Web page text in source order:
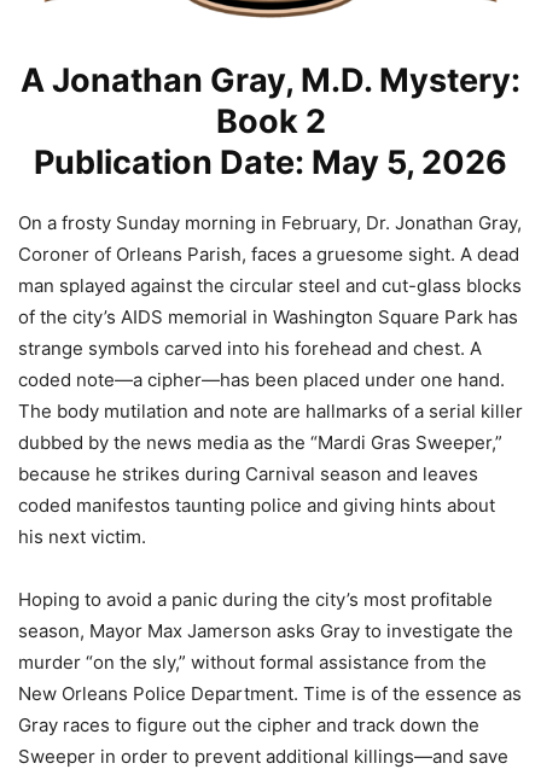
A Jonathan Gray, M.D. Mystery:
Book 2
Publication Date: May 5, 2026
On a frosty Sunday morning in February, Dr. Jonathan Gray,
Coroner of Orleans Parish, faces a gruesome sight. A dead
man splayed against the circular steel and cut-glass blocks
of the city’s AIDS memorial in Washington Square Park has
strange symbols carved into his forehead and chest. A
coded note—a cipher—has been placed under one hand.
The body mutilation and note are hallmarks of a serial killer
dubbed by the news media as the “Mardi Gras Sweeper,”
because he strikes during Carnival season and leaves
coded manifestos taunting police and giving hints about
his next victim.
Hoping to avoid a panic during the city’s most profitable
season, Mayor Max Jamerson asks Gray to investigate the
murder “on the sly,” without formal assistance from the
New Orleans Police Department. Time is of the essence as
Gray races to figure out the cipher and track down the
Sweeper in order to prevent additional killings—and save